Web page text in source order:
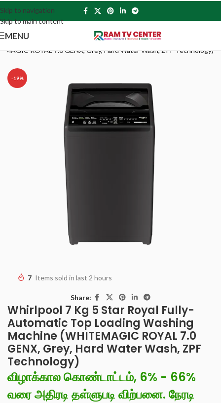
Skip to navigation
Skip to main content
MENU
ROYAL 7.0 GENX, Grey, Hard Water Wash, ZPF Technology)
-19%
7 Items sold in last 2 hours
Share:
Whirlpool 7 Kg 5 Star Royal Fully-
Automatic Top Loading Washing
Machine (WHITEMAGIC ROYAL 7.0
GENX, Grey, Hard Water Wash, ZPF
Technology)
விழாக்கால கொண்டாட்டம், 6% - 66%
வரை அதிரடி தள்ளுபடி விற்பனை. நேரடி